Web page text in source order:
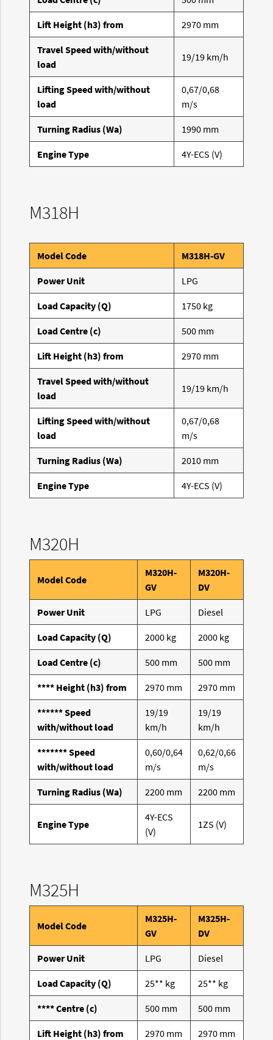
Lift Height (h3) from 2970 mm
Travel Speed with/without
load
19/19 km/h
Lifting Speed with/without
load
0,67/0,68
m/s
Turning Radius (Wa) 1990 mm
Engine Type 4Y-ECS (V)
M318H
Model Code M318H-GV
Power Unit LPG
Load Capacity (Q) 1750 kg
Load Centre (c) 500 mm
Lift Height (h3) from 2970 mm
Travel Speed with/without
load
19/19 km/h
Lifting Speed with/without
load
0,67/0,68
m/s
Turning Radius (Wa) 2010 mm
Engine Type 4Y-ECS (V)
M320H
Model Code
M320H-
GV
M320H-
DV
Power Unit LPG Diesel
Load Capacity (Q) 2000 kg 2000 kg
Load Centre (c) 500 mm 500 mm
**** Height (h3) from 2970 mm 2970 mm
****** Speed
with/without load
19/19
km/h
19/19
km/h
******* Speed
with/without load
0,60/0,64
m/s
0,62/0,66
m/s
Turning Radius (Wa) 2200 mm 2200 mm
Engine Type
4Y-ECS
(V)
1ZS (V)
M325H
Model Code
M325H-
GV
M325H-
DV
Power Unit LPG Diesel
Load Capacity (Q) 25** kg 25** kg
**** Centre (c) 500 mm 500 mm
Lift Height (h3) from 2970 mm 2970 mm